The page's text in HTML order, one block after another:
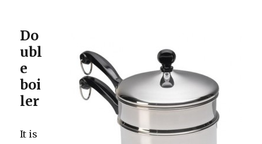
Do
ubl
e
boi
ler
It is